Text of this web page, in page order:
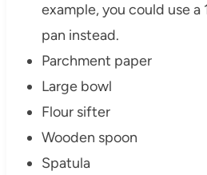
example, you could use
pan instead.
Parchment paper
Large bowl
Flour sifter
Wooden spoon
Spatula